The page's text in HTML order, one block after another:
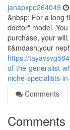
janapxpo264049
&nbsp; For a long
doctor" model.
purchase, your
it&mdash;your
https://
of-the-generalist-
niche-specialists-
Comments
Comments